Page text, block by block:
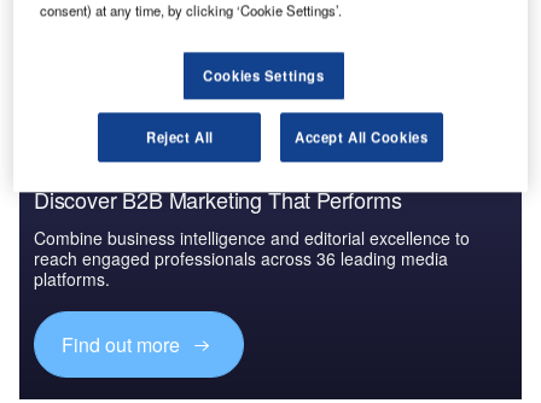
vehicle that aims to improve urban mobility, as well as offer
a faster and safer mode of transport.
Discover B2B Marketing That Performs
Combine business intelligence and editorial excellence to
reach engaged professionals across 36 leading media
platforms.
Find out more
consent) at any time, by clicking ‘Cookie Settings’.
Cookies Settings
Reject All Accept All Cookies